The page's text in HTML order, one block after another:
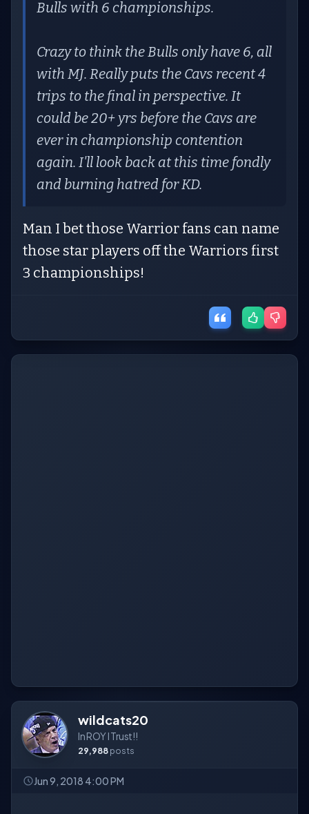
Bulls with 6 championships.
Crazy to think the Bulls only have 6, all
with MJ. Really puts the Cavs recent 4
trips to the final in perspective. It
could be 20+ yrs before the Cavs are
ever in championship contention
again. I'll look back at this time fondly
and burning hatred for KD.
Man I bet those Warrior fans can name
those star players off the Warriors first
3 championships!
wildcats20
In ROY I Trust!!
29,988 posts
Jun 9, 2018 4:00 PM